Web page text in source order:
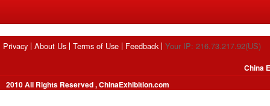
Privacy About Us Terms of Use Feedback Your IP: 216.73.217.92(US)
2010 All Rights Reserved , ChinaExhibition.com
China